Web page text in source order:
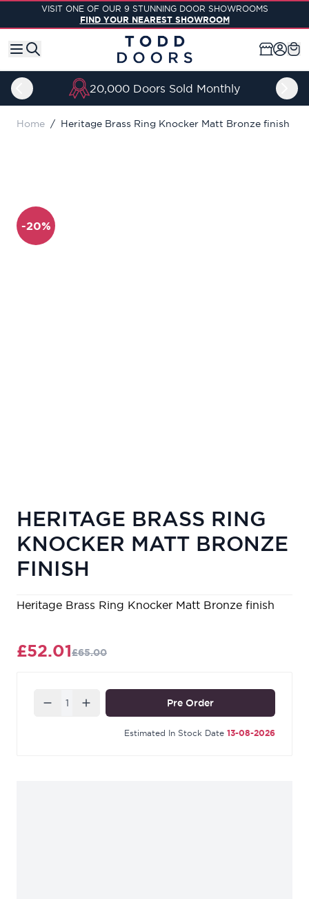
Skip to ContentVISIT ONE OF OUR 9 STUNNING DOOR SHOWROOMS
FIND YOUR NEAREST SHOWROOM
20,000 Doors Sold Monthly
Home / Heritage Brass Ring Knocker Matt Bronze finish
-20%
HERITAGE BRASS RING
KNOCKER MATT BRONZE
FINISH
Heritage Brass Ring Knocker Matt Bronze finish
£52.01£65.00
Quantity Pre Order
Estimated In Stock Date 13-08-2026